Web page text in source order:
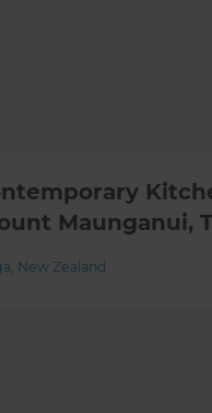
Maunganui,
, New Zealand